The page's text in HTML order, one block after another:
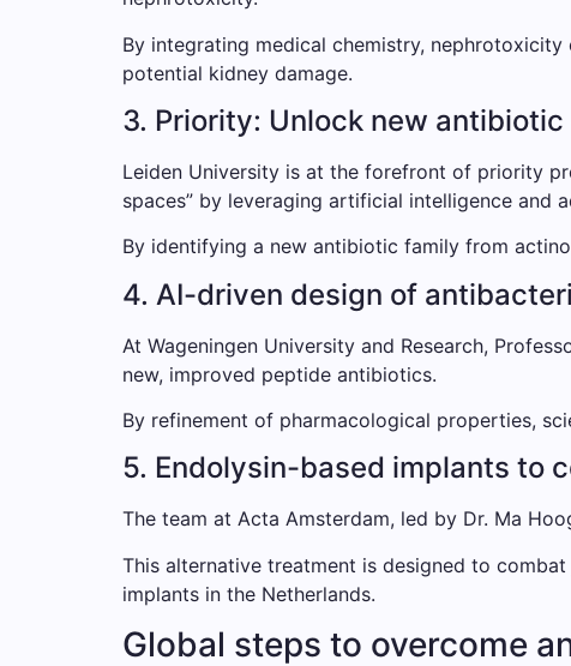
By integrating medical chemistry,
potential kidney damage.
3. Priority: Unlock new
Leiden University is at the forefront of priority
spaces” by leveraging artificial intelligence and
By identifying a new antibiotic family from
4. AI-driven design of
At Wageningen University and Research,
new, improved peptide antibiotics.
By refinement of pharmacological properties,
5. Endolysin-based implants to
The team at Acta Amsterdam, led by Dr. Ma
This alternative treatment is designed to
implants in the Netherlands.
Global steps to overcome